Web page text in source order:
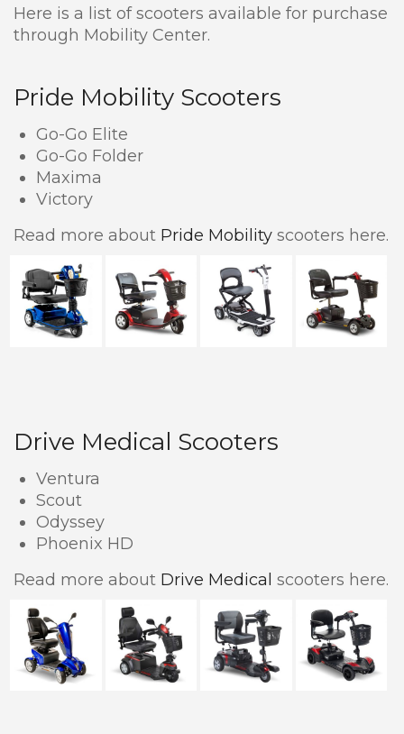
Here is a list of scooters available for purchase
through Mobility Center.
Pride Mobility Scooters
Go-Go Elite
Go-Go Folder
Maxima
Victory
Read more about Pride Mobility scooters here.
Drive Medical Scooters
Ventura
Scout
Odyssey
Phoenix HD
Read more about Drive Medical scooters here.